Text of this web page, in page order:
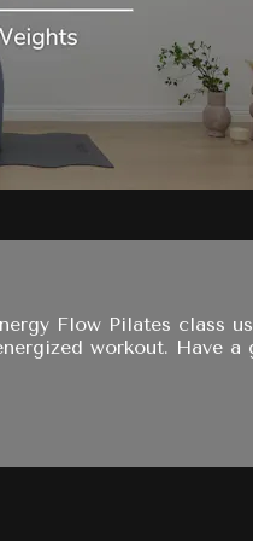
Flow Pilates class
workout. Have a